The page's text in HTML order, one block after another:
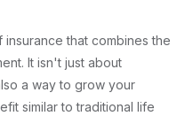
that combines the
It isn't just about
a way to grow your
similar to traditional life